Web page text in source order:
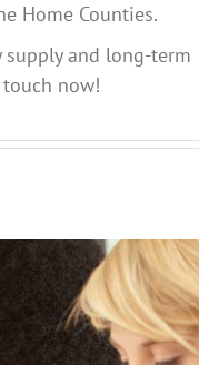
Home Counties.
supply and long-term
now!